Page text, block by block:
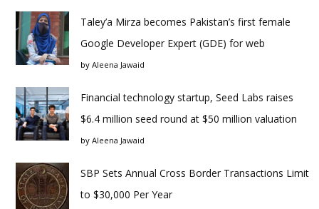
Taley’a Mirza becomes Pakistan’s first female
Google Developer Expert (GDE) for web
by Aleena Jawaid
Financial technology startup, Seed Labs raises
$6.4 million seed round at $50 million valuation
by Aleena Jawaid
SBP Sets Annual Cross Border Transactions Limit
to $30,000 Per Year